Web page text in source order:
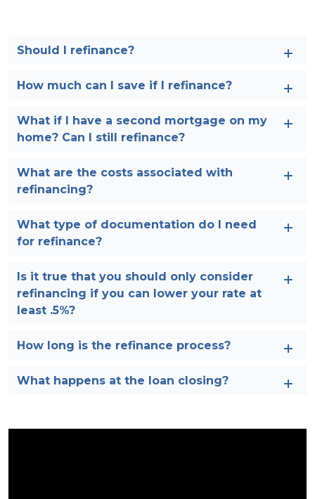
Should I refinance?
How much can I save if I refinance?
What if I have a second mortgage on my
home? Can I still refinance?
What are the costs associated with
refinancing?
What type of documentation do I need
for refinance?
Is it true that you should only consider
refinancing if you can lower your rate at
least .5%?
How long is the refinance process?
What happens at the loan closing?